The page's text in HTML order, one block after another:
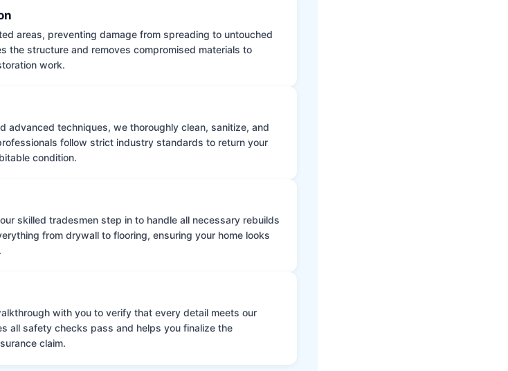
areas, preventing damage from spreading to untouched
the structure and removes compromised materials to
work.
advanced techniques, we thoroughly clean, sanitize, and
follow strict industry standards to return your
condition.
skilled tradesmen step in to handle all necessary rebuilds
from drywall to flooring, ensuring your home looks
with you to verify that every detail meets our
all safety checks pass and helps you finalize the
claim.